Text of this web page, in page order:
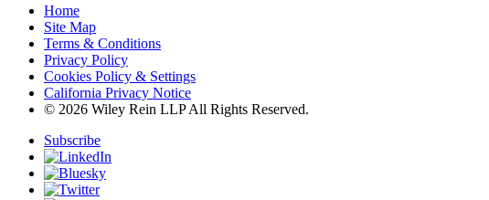
Home
Site Map
Terms & Conditions
Privacy Policy
Cookies Policy & Settings
California Privacy Notice
© 2026 Wiley Rein LLP All Rights Reserved.
Subscribe